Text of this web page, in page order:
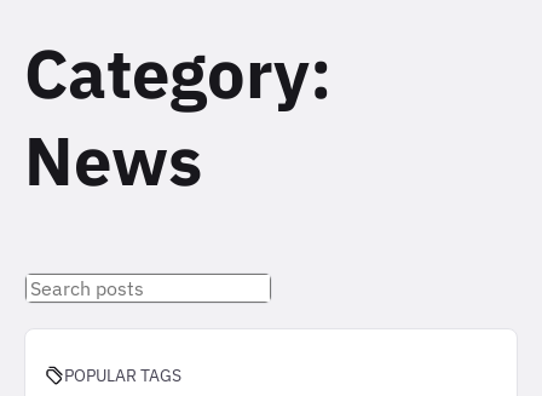
Category:
News
Search
posts
POPULAR TAGS